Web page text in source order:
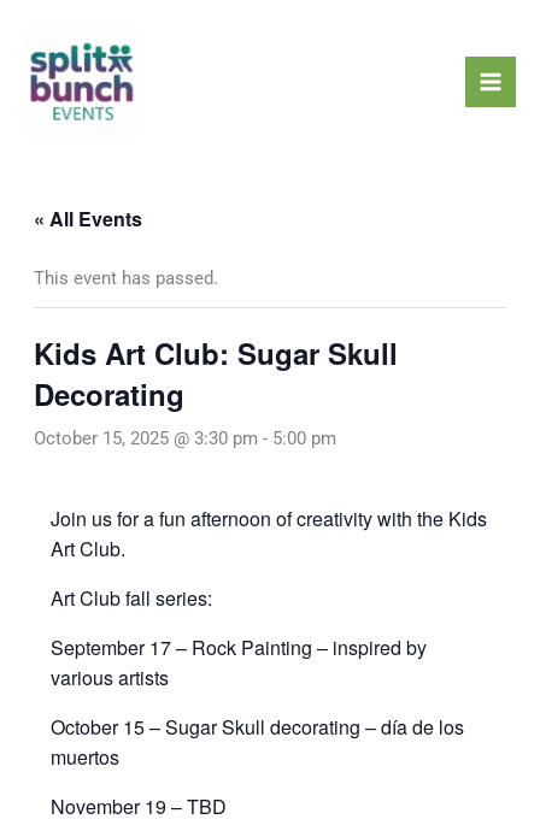
content
« All Events
This event has passed.
Kids Art Club: Sugar Skull
Decorating
October 15, 2025 @ 3:30 pm - 5:00 pm
Join us for a fun afternoon of creativity with the Kids
Art Club.
Art Club fall series:
September 17 – Rock Painting – inspired by
various artists
October 15 – Sugar Skull decorating – día de los
muertos
November 19 – TBD